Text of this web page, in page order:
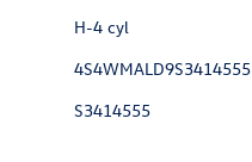
H-4 cyl
4S4WMALD9S3414555
S3414555